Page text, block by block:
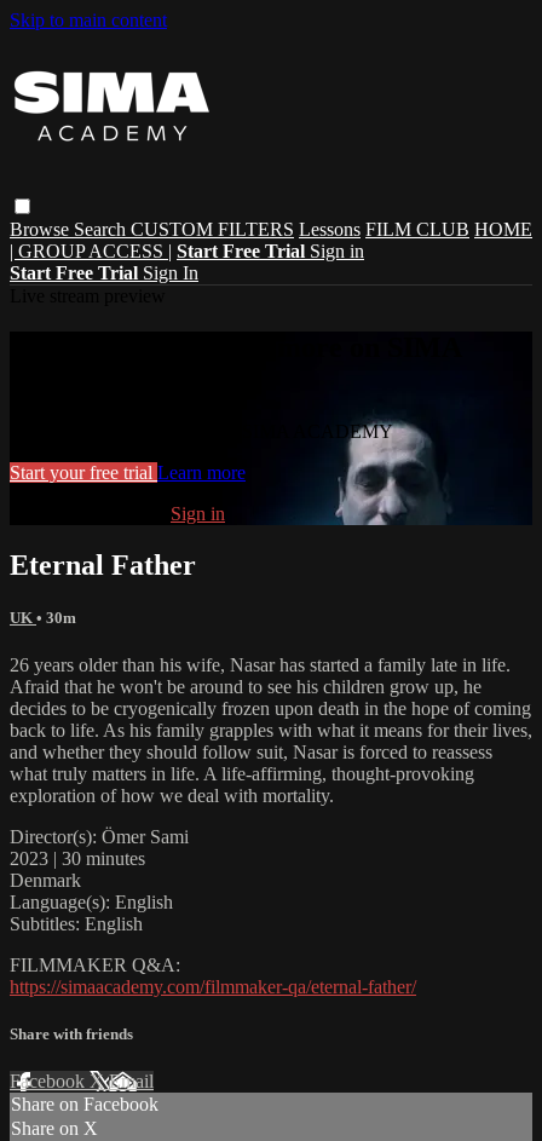
Skip to main content
Browse Search CUSTOM FILTERS Lessons FILM CLUB HOME
| GROUP ACCESS | Start Free Trial Sign in
Start Free Trial Sign In
Watch this video and more on SIMA ACADEMY
Start your free trial Learn more
Sign in
Eternal Father
UK • 30m
26 years older than his wife, Nasar has started a family late in life.
Afraid that he won't be around to see his children grow up, he
decides to be cryogenically frozen upon death in the hope of coming
back to life. As his family grapples with what it means for their lives,
and whether they should follow suit, Nasar is forced to reassess
what truly matters in life. A life-affirming, thought-provoking
exploration of how we deal with mortality.
Director(s): Ömer Sami
2023 | 30 minutes
Denmark
Language(s): English
Subtitles: English
FILMMAKER Q&A:
https://simaacademy.com/filmmaker-qa/eternal-father/
Share with friends
Facebook XEmail
Share on Facebook
Share on X